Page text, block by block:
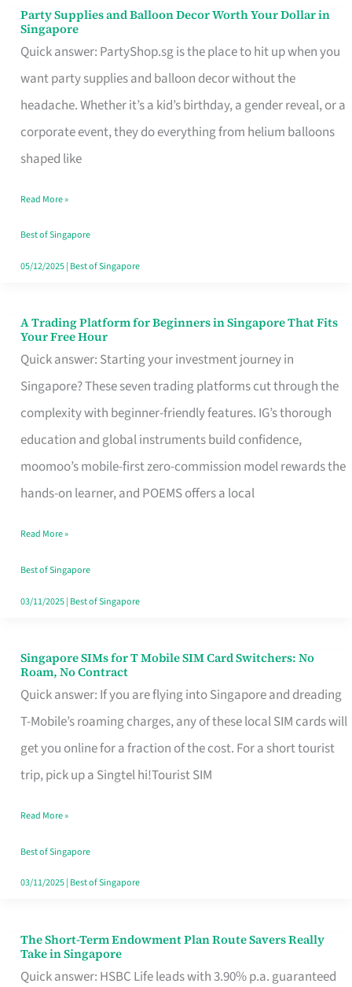
Party Supplies and Balloon Decor Worth Your Dollar in
Singapore
Quick answer: PartyShop.sg is the place to hit up when you
want party supplies and balloon decor without the
headache. Whether it’s a kid’s birthday, a gender reveal, or a
corporate event, they do everything from helium balloons
shaped like
Party
Supplies
and
Balloon
Decor
Worth
Dollar
in
Singapore
Read More »
Best of Singapore
05/12/2025| Best of Singapore
A Trading Platform for Beginners in Singapore That Fits
Your Free Hour
Quick answer: Starting your investment journey in
Singapore? These seven trading platforms cut through the
complexity with beginner-friendly features. IG’s thorough
education and global instruments build confidence,
moomoo’s mobile-first zero-commission model rewards the
hands-on learner, and POEMS offers a local
A
Trading
Platform
for
Beginners
in
Singapore
Fits
Your
Free
Read More »
Best of Singapore
03/11/2025| Best of Singapore
Singapore SIMs for T Mobile SIM Card Switchers: No
Roam, No Contract
Quick answer: If you are flying into Singapore and dreading
T-Mobile’s roaming charges, any of these local SIM cards will
get you online for a fraction of the cost. For a short tourist
trip, pick up a Singtel hi!Tourist SIM
Singapore
SIMs
for
T
Mobile
Card
Switchers:
No
Contract
Read More »
Best of Singapore
03/11/2025| Best of Singapore
The Short-Term Endowment Plan Route Savers Really
Take in Singapore
Quick answer: HSBC Life leads with 3.90% p.a. guaranteed
The
Short-